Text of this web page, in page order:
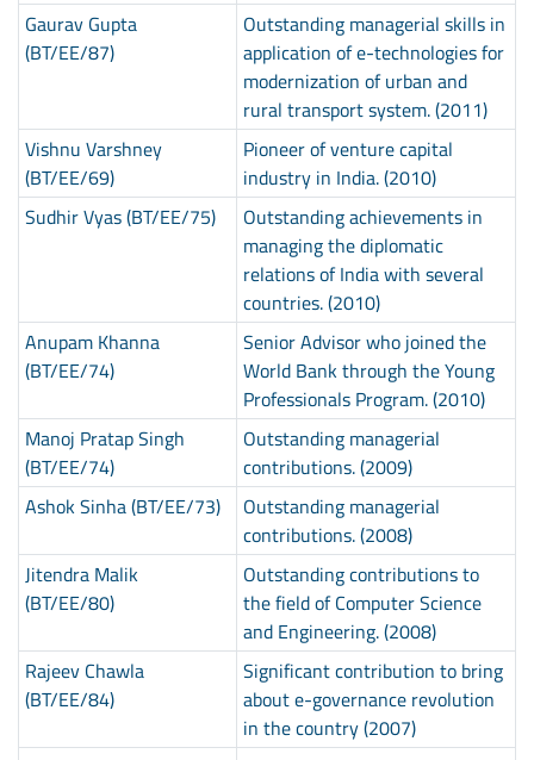
Gaurav Gupta
(BT/EE/87)
Outstanding managerial skills in
application of e-technologies for
modernization of urban and
rural transport system. (2011)
Vishnu Varshney
(BT/EE/69)
Pioneer of venture capital
industry in India. (2010)
Sudhir Vyas (BT/EE/75)
Outstanding achievements in
managing the diplomatic
relations of India with several
countries. (2010)
Anupam Khanna
(BT/EE/74)
Senior Advisor who joined the
World Bank through the Young
Professionals Program. (2010)
Manoj Pratap Singh
(BT/EE/74)
Outstanding managerial
contributions. (2009)
Ashok Sinha (BT/EE/73)
Outstanding managerial
contributions. (2008)
Jitendra Malik
(BT/EE/80)
Outstanding contributions to
the field of Computer Science
and Engineering. (2008)
Rajeev Chawla
(BT/EE/84)
Significant contribution to bring
about e-governance revolution
in the country (2007)